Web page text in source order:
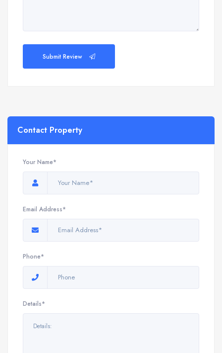
Submit Review
Contact Property
Your Name*
Email Address*
Phone*
Details*